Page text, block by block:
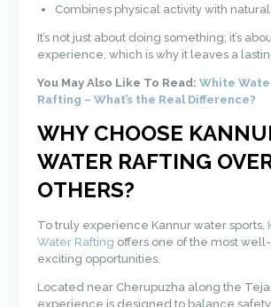
Combines physical activity with
It’s not just about doing something; it’s
experience, which is why it leaves a
You May Also Like To Read:White
Rafting – What’s the Real Difference?
WHY CHOOSE
WATER RAFTING
OTHERS?
To truly experience Kannur water sports,
Water Rafting offers one of the most
exciting opportunities.
Located near Cherupuzha along the
experience is designed to balance